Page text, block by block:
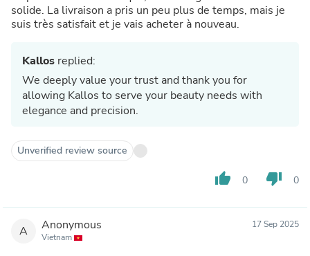
solide. La livraison a pris un peu plus de temps, mais je
suis très satisfait et je vais acheter à nouveau.
Kallos replied:
We deeply value your trust and thank you for
allowing Kallos to serve your beauty needs with
elegance and precision.
Unverified review source
thumb_up 0 thumb_down 0
A Anonymous
Vietnam
17 Sep 2025